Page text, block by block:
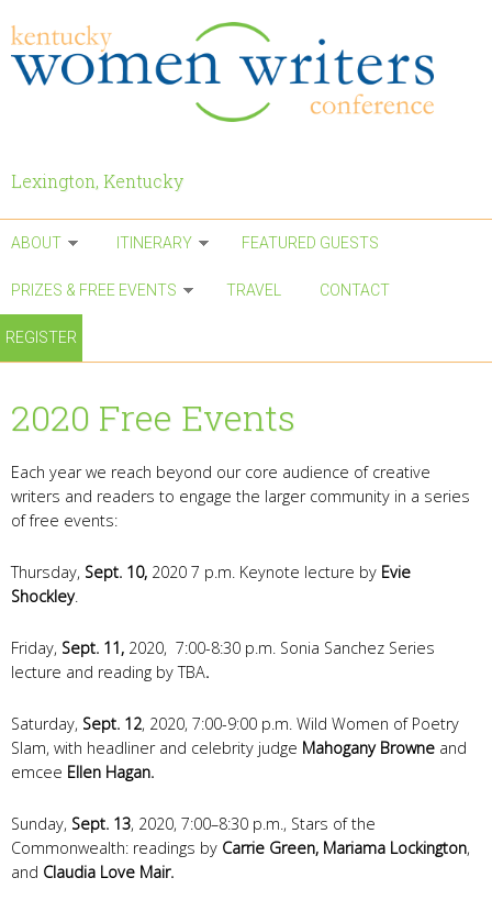
Lexington, Kentucky
ABOUT ITINERARY FEATURED GUESTS
PRIZES & FREE EVENTS TRAVEL CONTACT
REGISTER
2020 Free Events
Each year we reach beyond our core audience of creative
writers and readers to engage the larger community in a series
of free events:
Thursday, Sept. 10, 2020 7 p.m. Keynote lecture by Evie
Shockley.
Friday, Sept. 11, 2020, 7:00-8:30 p.m. Sonia Sanchez Series
lecture and reading by TBA.
Saturday, Sept. 12, 2020, 7:00-9:00 p.m. Wild Women of Poetry
Slam, with headliner and celebrity judge Mahogany Browne and
emcee Ellen Hagan.
Sunday, Sept. 13, 2020, 7:00–8:30 p.m., Stars of the
Commonwealth: readings by Carrie Green, Mariama Lockington,
and Claudia Love Mair.